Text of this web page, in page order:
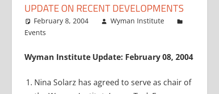
UPDATE ON RECENT DEVELOPMENTS
February 8, 2004
Wyman Institute
Events
Wyman Institute Update: February 08, 2004
Nina Solarz has agreed to serve as chair of